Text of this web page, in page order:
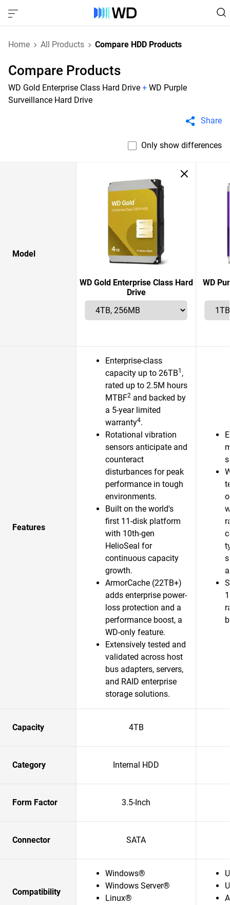
Home All Products Compare HDD Products
Compare Products
WD Gold Enterprise Class Hard Drive + WD Purple
Surveillance Hard Drive
Share
Only show differences
Model
WD Gold Enterprise Class Hard
Drive
WD
Features
Enterprise-class
capacity up to 26TB1 ,
rated up to 2.5M hours
MTBF2 and backed by
a 5-year limited
warranty4.
Rotational vibration
sensors anticipate and
counteract
disturbances for peak
performance in tough
environments.
Built on the world's
first 11-disk platform
with 10th-gen
HelioSeal for
continuous capacity
growth.​
ArmorCache (22TB+)
adds enterprise power-
loss protection and a
performance boost, a
WD-only feature.​
Extensively tested and
validated across host
bus adapters, servers,
and RAID enterprise
storage solutions.​
Capacity 4TB
Category Internal HDD
Form Factor 3.5-Inch
Connector SATA
Compatibility
Windows®
Windows Server®
Linux®